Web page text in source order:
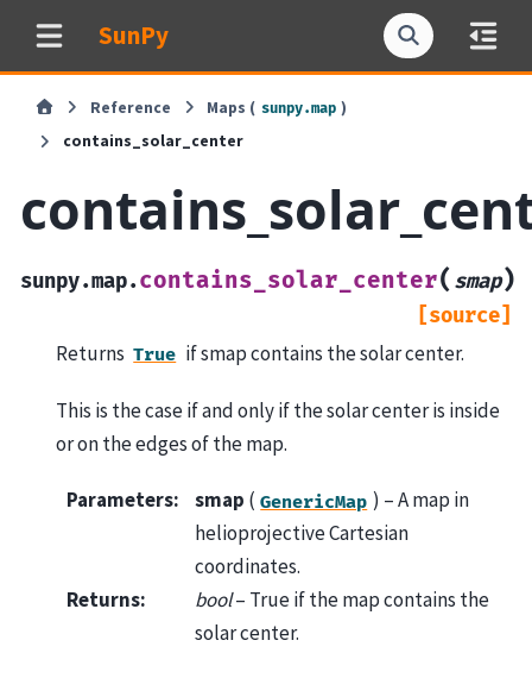
SunPy
Reference Maps ( sunpy.map )
contains_solar_center
sunpy.map.contains_solar_center( smap)
[source]
Returns True if smap contains the solar center.
This is the case if and only if the solar center is inside
or on the edges of the map.
Parameters: smap ( GenericMap ) – A map in
helioprojective Cartesian
coordinates.
Returns: bool– True if the map contains the
solar center.